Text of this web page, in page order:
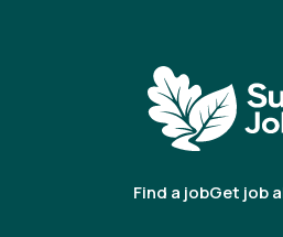
Find a jobGet job